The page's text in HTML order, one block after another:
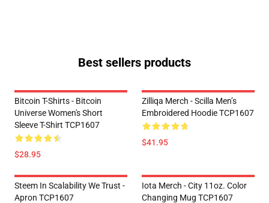
Best sellers products
Bitcoin T-Shirts - Bitcoin
Universe Women's Short
Sleeve T-Shirt TCP1607
$28.95
Zilliqa Merch - Scilla Men’s
Embroidered Hoodie TCP1607
$41.95
Steem In Scalability We Trust -
Apron TCP1607
Iota Merch - City 11oz. Color
Changing Mug TCP1607